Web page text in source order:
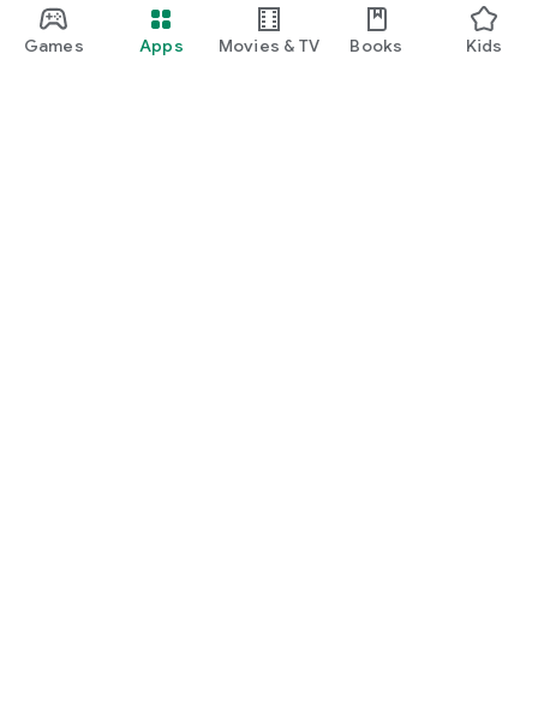
Games Apps Movies & TV Books Kids